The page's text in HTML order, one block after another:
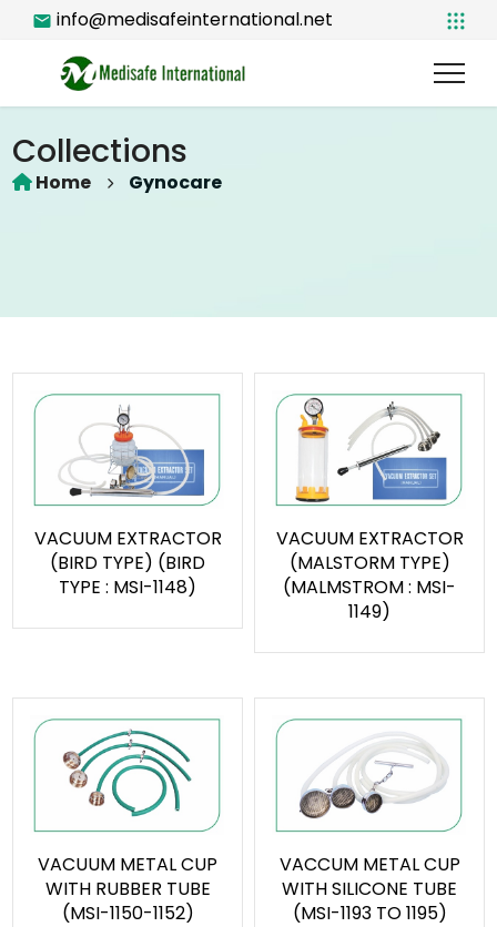
info@medisafeinternational.net
Collections
Home Gynocare
VACUUM EXTRACTOR
(BIRD TYPE) (BIRD
TYPE : MSI-1148)
VACUUM EXTRACTOR
(MALSTORM TYPE)
(MALMSTROM : MSI-
1149)
VACUUM METAL CUP
WITH RUBBER TUBE
(MSI-1150-1152)
VACCUM METAL CUP
WITH SILICONE TUBE
(MSI-1193 TO 1195)